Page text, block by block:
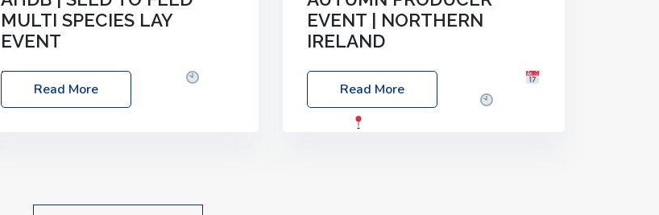
MULTI SPECIES LAY
EVENT
Date: Thursday, 28 May 2026
10:00am – 2:30pm
Location: FarmED,
Read More
EVENT | NORTHERN
IRELAND
Foyle Food Group Farms of Excellence
Date: Friday, 03 October 2025
Read More